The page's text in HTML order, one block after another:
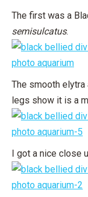
The first was a
semisulcatus.
The smooth
legs show it is a
I got a nice close